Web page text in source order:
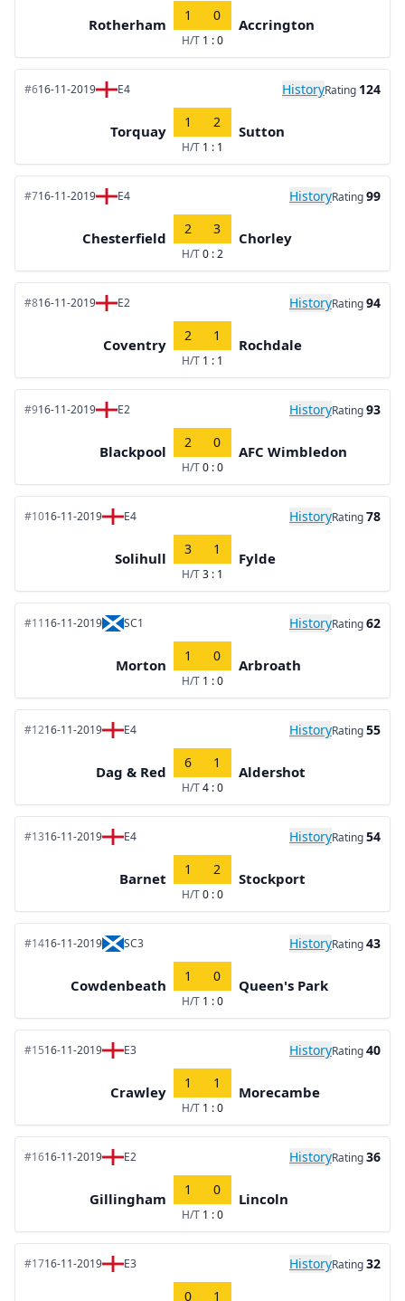
Rotherham
1 0
H/T 1 : 0
Accrington
#616-11-2019 E4 HistoryRating 124
Torquay
1 2
H/T 1 : 1
Sutton
#716-11-2019 E4 HistoryRating99
Chesterfield
2 3
H/T0 : 2
Chorley
#816-11-2019 E2 HistoryRating94
Coventry
2 1
H/T 1 : 1
Rochdale
#916-11-2019 E2 HistoryRating93
Blackpool
2 0
H/T0 : 0
AFC Wimbledon
#1016-11-2019 E4 HistoryRating78
Solihull
3 1
H/T3 : 1
Fylde
#1116-11-2019 SC1 HistoryRating62
Morton
1 0
H/T 1 : 0
Arbroath
#1216-11-2019 E4 HistoryRating55
Dag & Red
6 1
H/T4 : 0
Aldershot
#1316-11-2019 E4 HistoryRating54
Barnet
1 2
H/T0 : 0
Stockport
#1416-11-2019 SC3 HistoryRating43
Cowdenbeath
1 0
H/T 1 : 0
Queen's Park
#1516-11-2019 E3 HistoryRating40
Crawley
1 1
H/T 1 : 0
Morecambe
#1616-11-2019 E2 HistoryRating36
Gillingham
1 0
H/T 1 : 0
Lincoln
#1716-11-2019 E3 HistoryRating32
0 1